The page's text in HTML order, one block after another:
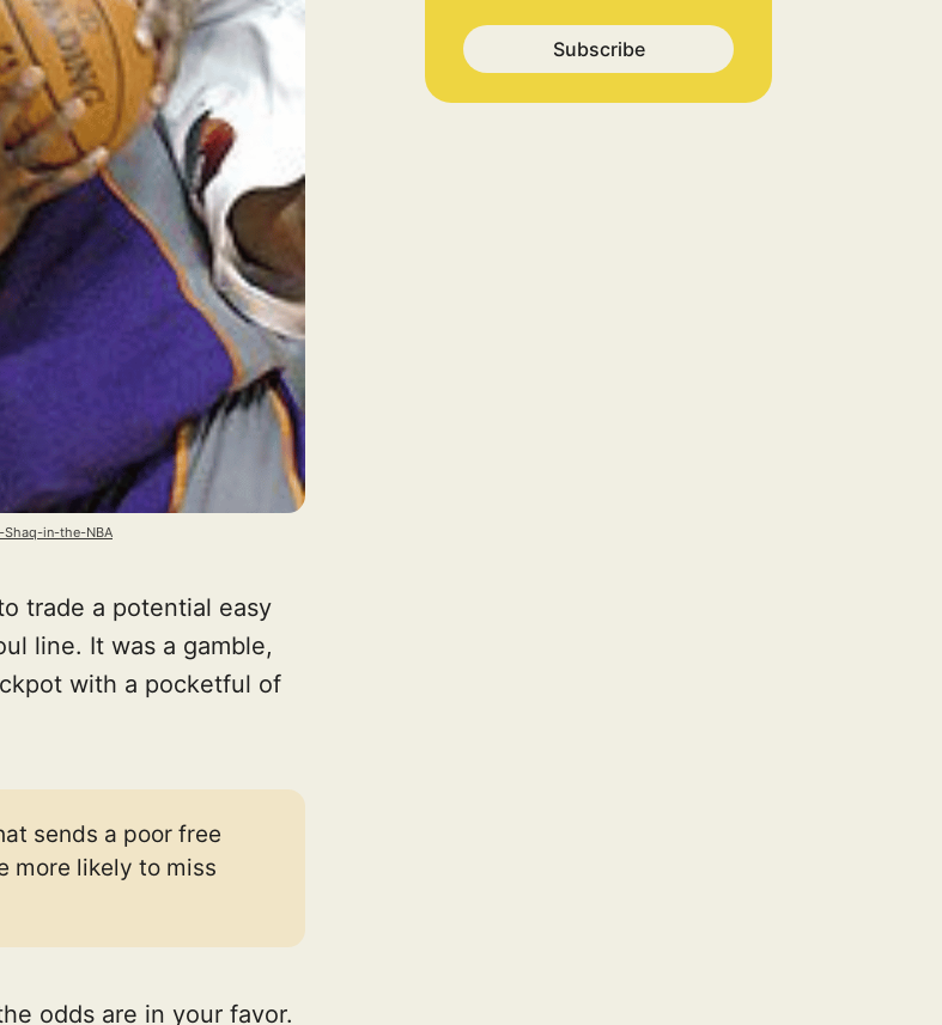
Subscribe
in-the-NBA
trade a potential easy
line. It was a gamble,
with a pocketful of
sends a poor free
more likely to miss
odds are in your favor.